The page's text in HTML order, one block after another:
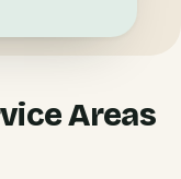
Areas